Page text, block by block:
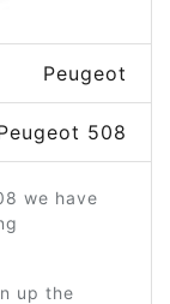
Peugeot
508
we have
up the